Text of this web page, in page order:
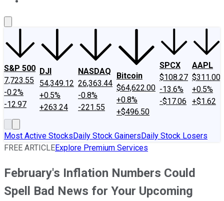
S&P 500
7,723.55
-0.2%
-12.97
DJI
54,349.12
+0.5%
+263.24
NASDAQ
26,363.44
-0.8%
-221.55
Bitcoin
$64,622.00
+0.8%
+$496.50
SPCX
$108.27
-13.6%
-$17.06
AAPL
$311.00
+0.5%
+$1.62
Most Active StocksDaily Stock GainersDaily Stock Losers
FREE ARTICLEExplore Premium Services
February's Inflation Numbers Could
Spell Bad News for Your Upcoming